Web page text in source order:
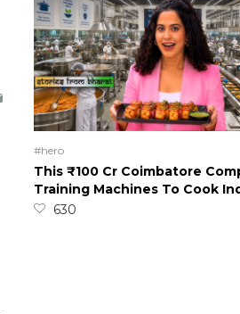
#hero
This ₹100 Cr Coimbatore
Training Machines To Cook
630